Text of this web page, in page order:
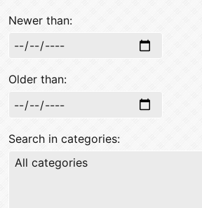
Newer than
Older than
Search in categories